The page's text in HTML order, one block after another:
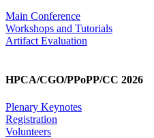
Main Conference
Workshops and Tutorials
Artifact Evaluation
HPCA/CGO/PPoPP/CC 2026
Plenary Keynotes
Registration
Volunteers